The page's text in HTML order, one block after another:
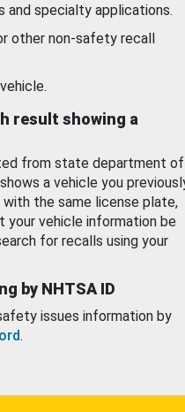
and specialty applications.
other non-safety recall
result showing a
from state department of
a vehicle you
the same license plate,
your vehicle information be
for recalls using your
by NHTSA ID
issues information by
.